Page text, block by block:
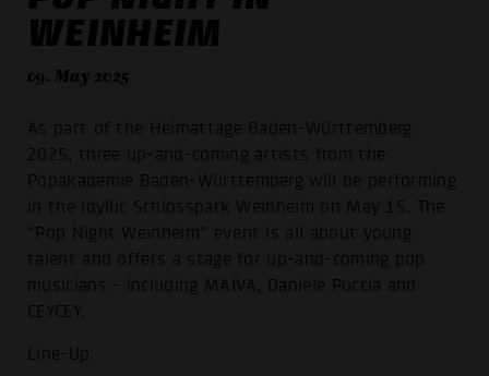
WEINHEIM
09. May 2025
As part of the Heimattage Baden-Württemberg
2025, three up-and-coming artists from the
Popakademie Baden-Württemberg will be performing
in the idyllic Schlosspark Weinheim on May 15. The
“Pop Night Weinheim” event is all about young
talent and offers a stage for up-and-coming pop
musicians - including MAIVA, Daniele Puccia and
CEYCEY.
Line-Up: